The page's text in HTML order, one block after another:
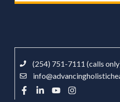
(254) 751-7111 (calls